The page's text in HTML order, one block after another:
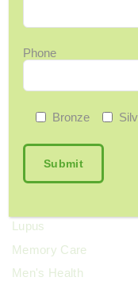
Food & Nutrition
General Wellness
Geriatrics
Kidney Health
Lupus
Memory Care
Men's Health
Phone
Bronze